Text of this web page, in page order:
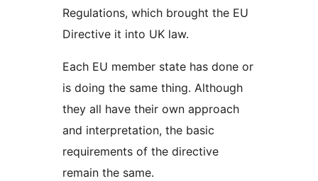
Regulations, which brought the EU
Directive it into UK law.
Each EU member state has done or
is doing the same thing. Although
they all have their own approach
and interpretation, the basic
requirements of the directive
remain the same.